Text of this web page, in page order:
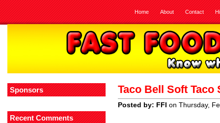
Home About Contact
Sponsors
Recent Comments
Taco Bell Soft Taco
Posted by: FFI on Thursday,